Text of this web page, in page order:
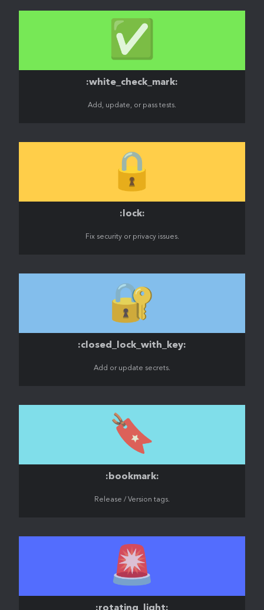
✅
:white_check_mark:
Add, update, or pass tests.
🔒️
:lock:
Fix security or privacy issues.
🔐
:closed_lock_with_key:
Add or update secrets.
🔖
:bookmark:
Release / Version tags.
🚨